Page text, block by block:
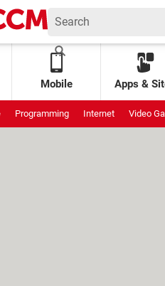
Mobile Apps &
Programming Internet Video